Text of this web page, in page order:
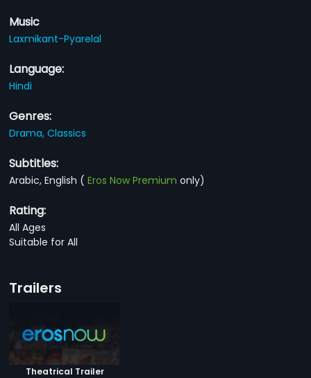
Music
Laxmikant-Pyarelal
Language:
Hindi
Genres:
Drama,Classics
Subtitles:
Arabic, English (Eros Now Premium only)
Rating:
All Ages
Suitable for All
Trailers
Theatrical Trailer